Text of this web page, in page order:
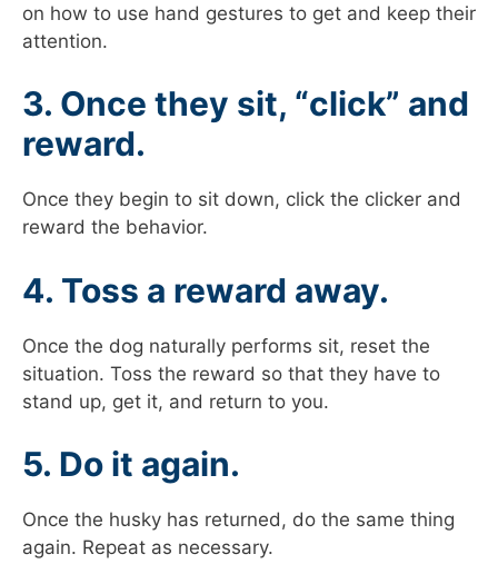
on how to use hand gestures to get and keep their
attention.
3. Once they sit, “click” and
reward.
Once they begin to sit down, click the clicker and
reward the behavior.
4. Toss a reward away.
Once the dog naturally performs sit, reset the
situation. Toss the reward so that they have to
stand up, get it, and return to you.
5. Do it again.
Once the husky has returned, do the same thing
again. Repeat as necessary.